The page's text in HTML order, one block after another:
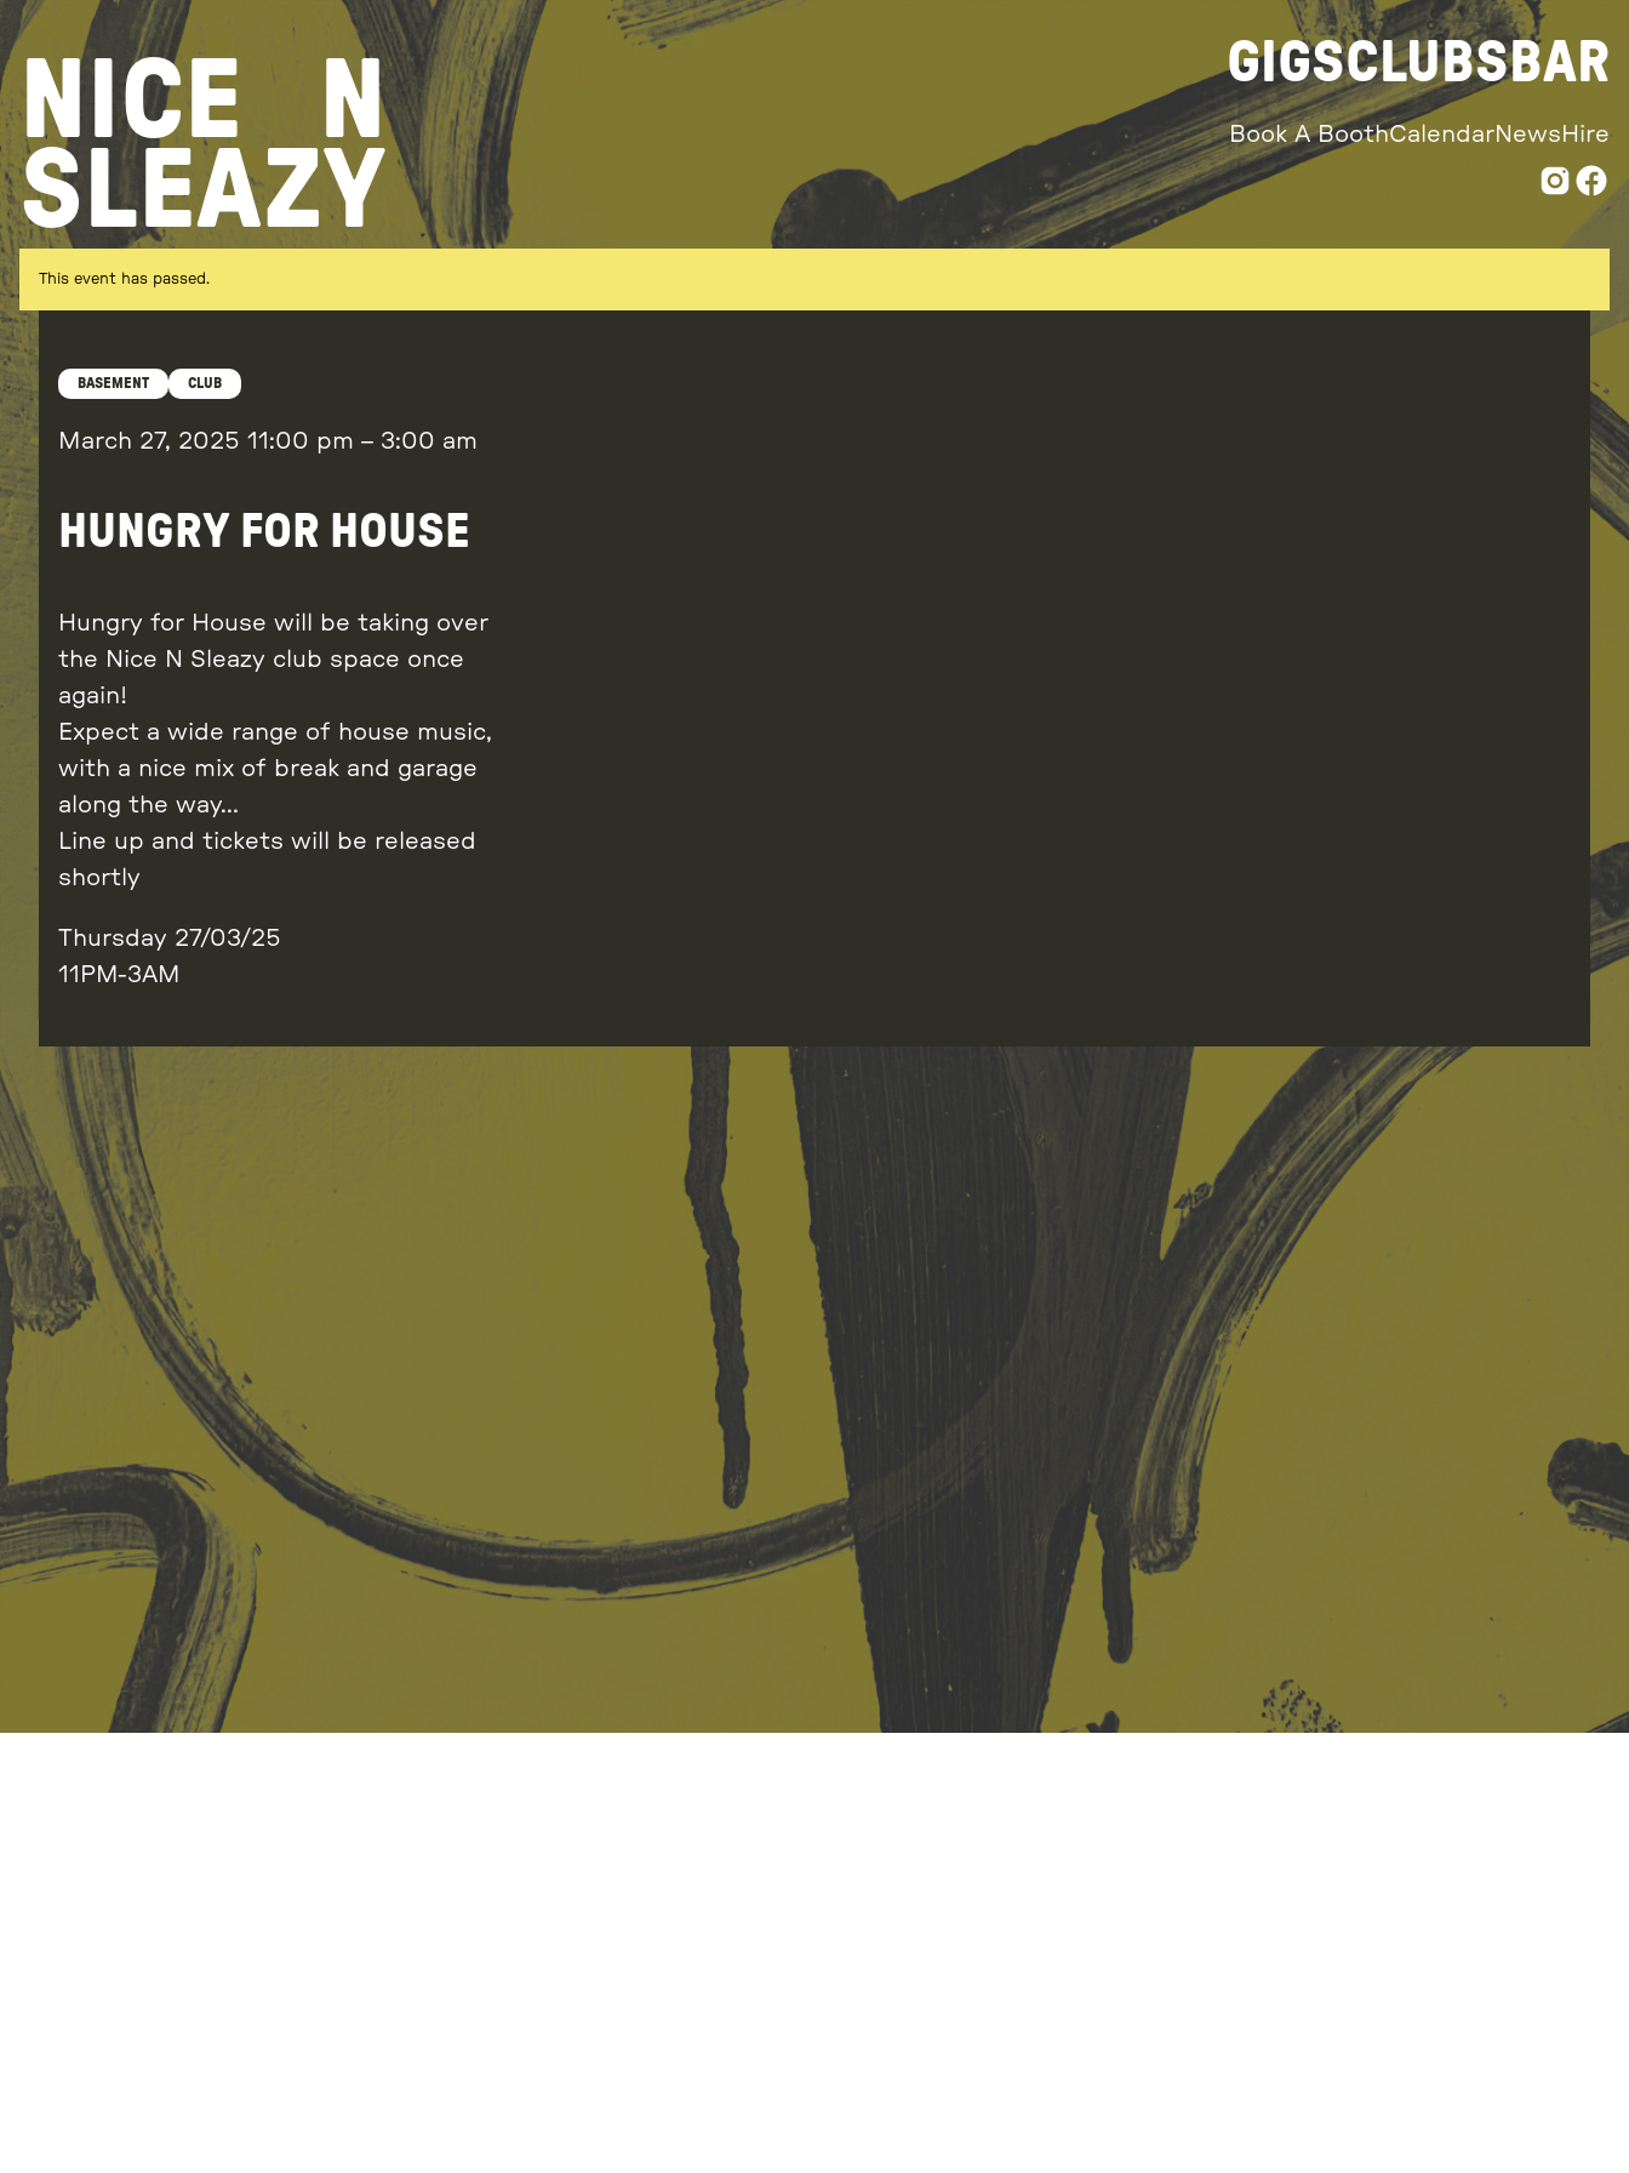
Skip
to
content
NICE N
SLEAZY
GIGSCLUBSBAR
Book A BoothCalendarNews Hire
This event has passed.
BASEMENT CLUB
March 27, 2025 11:00 pm – 3:00 am
HUNGRY FOR HOUSE
Hungry for House will be taking over
the Nice N Sleazy club space once
again!
Expect a wide range of house music,
with a nice mix of break and garage
along the way…
Line up and tickets will be released
shortly
Thursday 27/03/25
11PM-3AM